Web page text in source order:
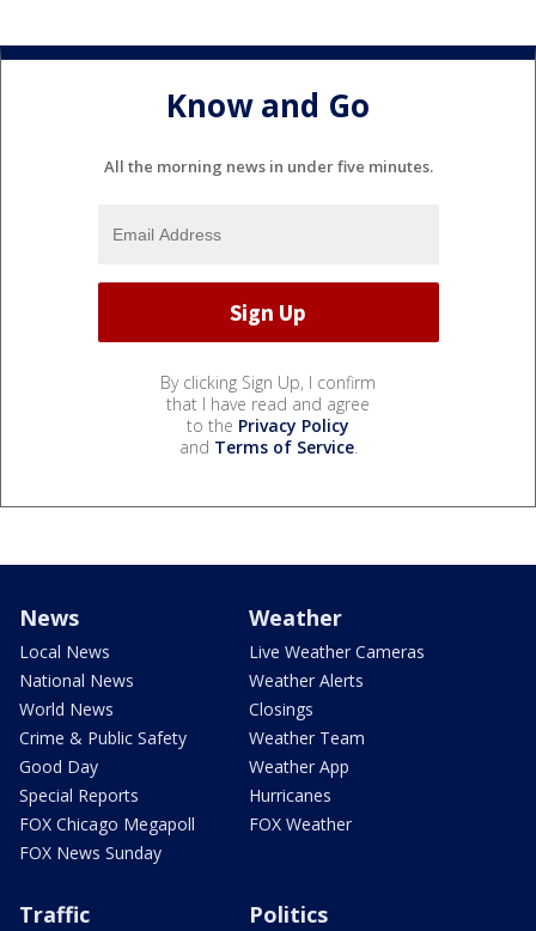
Know and Go
All the morning news in under five minutes.
By clicking Sign Up, I confirm
that I have read and agree
to the Privacy Policy
and Terms of Service.
News
Local News
National News
World News
Crime & Public Safety
Good Day
Special Reports
FOX Chicago Megapoll
FOX News Sunday
Weather
Live Weather Cameras
Weather Alerts
Closings
Weather Team
Weather App
Hurricanes
FOX Weather
Traffic Politics